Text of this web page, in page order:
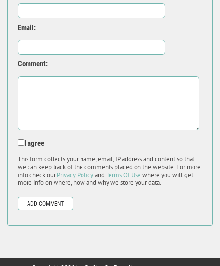
Email:
Comment:
I agree
This form collects your name, email, IP address and content so that
we can keep track of the comments placed on the website. For more
info check ourPrivacy Policyand Terms Of Use where you will get
more info on where, how and why we store your data.
ADD COMMENT